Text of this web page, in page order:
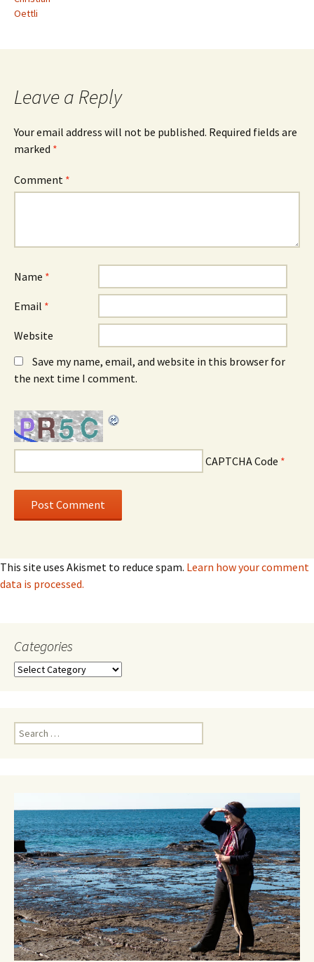
Oettli
Leave a Reply
Your email address will not be published. Required fields are
marked *
Comment *
Name *
Email *
Website
Save my name, email, and website in this browser for
the next time I comment.
CAPTCHA Code *
This site uses Akismet to reduce spam. Learn how your comment
data is processed.
Categories
Categories
Search
for: